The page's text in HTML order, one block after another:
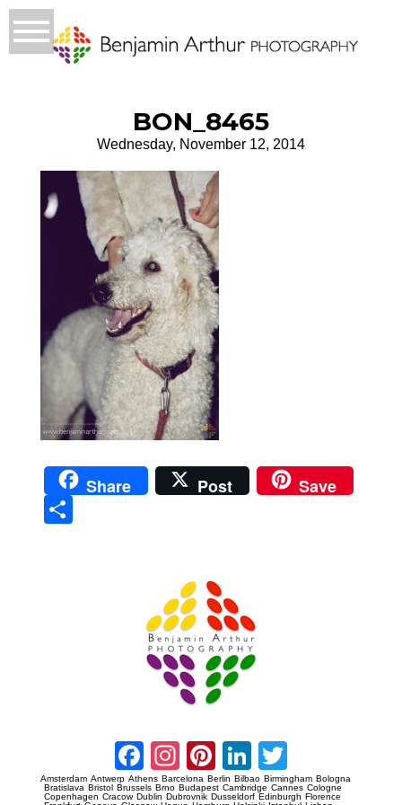
BON_8465
Wednesday, November 12, 2014
Share Post Save
Facebook
Instagram
Pinterest
LinkedIn
Amsterdam Antwerp Athens Barcelona Berlin Bilbao Birmingham Bologna
Bratislava Bristol Brussels Brno Budapest Cambridge Cannes Cologne
Copenhagen Cracow Dublin Dubrovnik Dusseldorf Edinburgh Florence